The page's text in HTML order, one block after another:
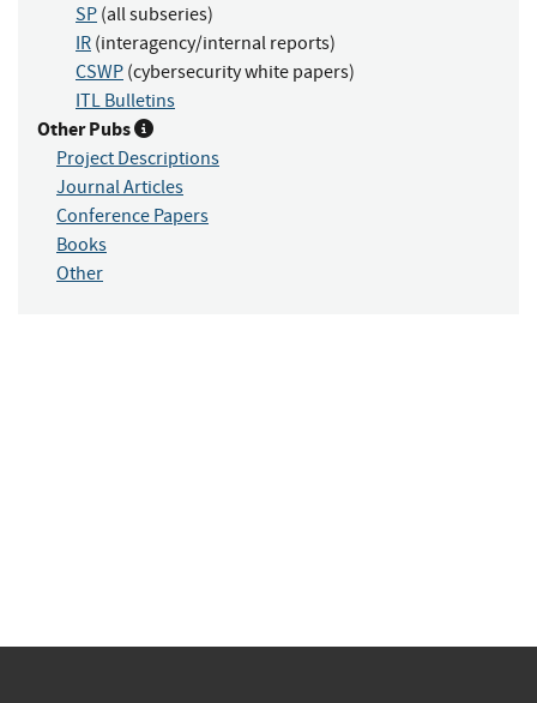
SP (all subseries)
IR (interagency/internal reports)
CSWP (cybersecurity white papers)
ITL Bulletins
Other Pubs
Project Descriptions
Journal Articles
Conference Papers
Books
Other